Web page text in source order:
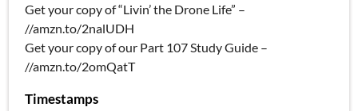
Get your copy of “Livin’ the Drone Life” –
//amzn.to/2nalUDH
Get your copy of our Part 107 Study Guide –
//amzn.to/2omQatT
Timestamps